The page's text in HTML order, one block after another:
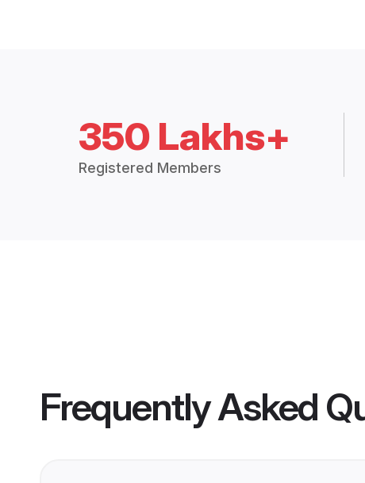
350 Lakhs+
Registered Members
Frequently Asked